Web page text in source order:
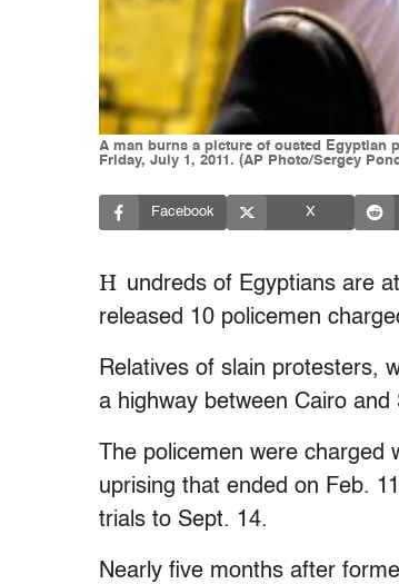
A man burns a picture of ousted Egyptian
Friday, July 1, 2011. (AP Photo/Sergey
Facebook X
H undreds of Egyptians are
released 10 policemen
Relatives of slain protesters,
a highway between Cairo
The policemen were
uprising that ended on Feb.
trials to Sept. 14.
Nearly five months after